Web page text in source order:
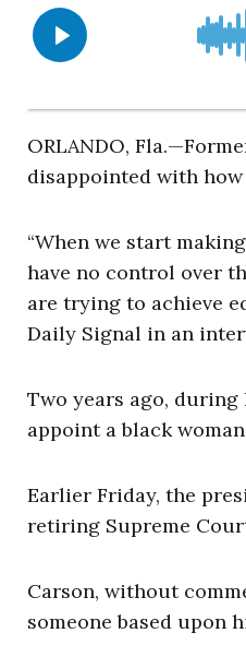
ORLANDO,
disappointed with how
“When we start
have no control over
are trying to achieve
Daily Signal in an
Two years ago,
appoint a black
Earlier Friday, the
retiring Supreme
Carson, without
someone based upon